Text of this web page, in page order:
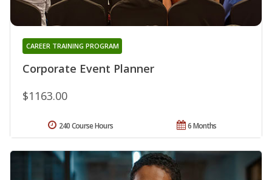
Corporate Event Planner
CAREER TRAINING PROGRAM
$1163.00
6 Months
240 Course Hours